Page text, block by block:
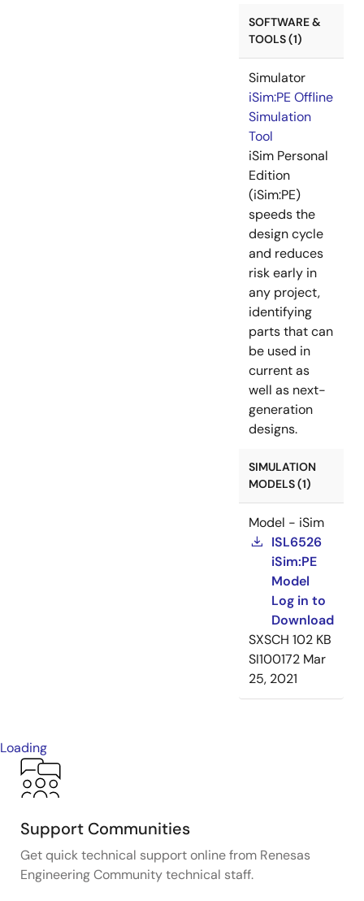
SOFTWARE &
TOOLS (1)
Simulator
iSim:PE Offline
Simulation
Tool
iSim Personal
Edition
(iSim:PE)
speeds the
design cycle
and reduces
risk early in
any project,
identifying
parts that can
be used in
current as
well as next-
generation
designs.
SIMULATION
MODELS (1)
Model - iSim
ISL6526
iSim:PE
Model
Log in to
Download
SXSCH 102 KB
SI100172 Mar
25, 2021
Loading
Support Communities
Get quick technical support online from Renesas
Engineering Community technical staff.